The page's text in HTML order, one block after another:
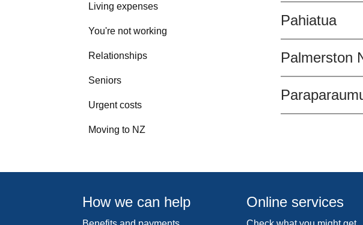
Living expenses
You're not working
Relationships
Seniors
Urgent costs
Moving to NZ
Pahiatua
Palmerston
How we can help Online services